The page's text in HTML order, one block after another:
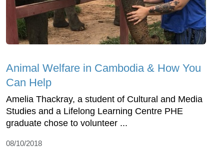
Animal Welfare in Cambodia & How You
Can Help
Amelia Thackray, a student of Cultural and Media
Studies and a Lifelong Learning Centre PHE
graduate chose to volunteer ...
08/10/2018